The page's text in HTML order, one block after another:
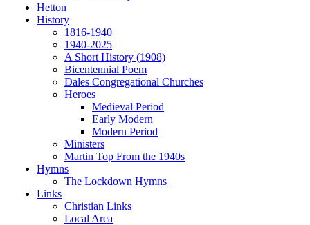
Hetton
History
1816-1940
1940-2025
A Short History (1908)
Bicentennial Poem
Dales Congregational Churches
Heroes
Medieval Period
Early Modern
Modern Period
Ministers
Martin Top From the 1940s
Hymns
The Lockdown Hymns
Links
Christian Links
Local Area